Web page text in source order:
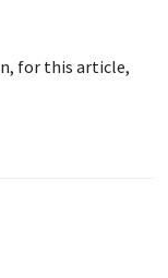
for this article,